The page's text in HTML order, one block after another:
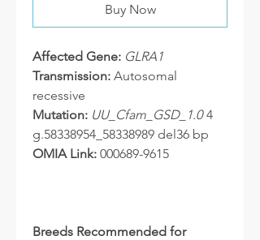
Buy Now
Affected Gene: GLRA1
Transmission: Autosomal
recessive
Mutation: UU_Cfam_GSD_1.04
g.58338954_58338989 del36 bp
OMIA Link: 000689-9615
Breeds Recommended for